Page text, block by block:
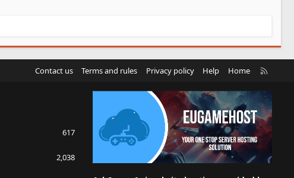
Contact us Terms and rules Privacy policy Help Home
S
617
2,038